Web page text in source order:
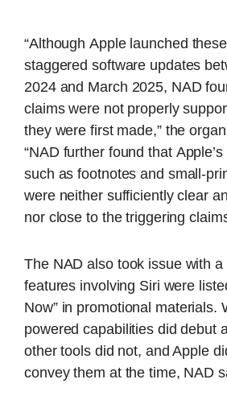
“AlthoughApplelaunched
staggered software updates
2024 and March 2025, NAD
claims were not properly
they were first made,” the
“NAD further found that Apple
such as footnotes and small-
were neither sufficiently clear
nor close to the triggering
The NAD also took issue with
features involving Siri were
Now” in promotional materials.
powered capabilities did debut
other tools did not, and Apple
convey them at the time, NAD